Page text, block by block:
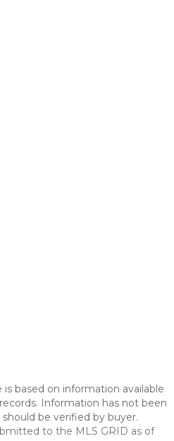
based on information available
Information has not been
be verified by buyer.
to the MLS GRID as of